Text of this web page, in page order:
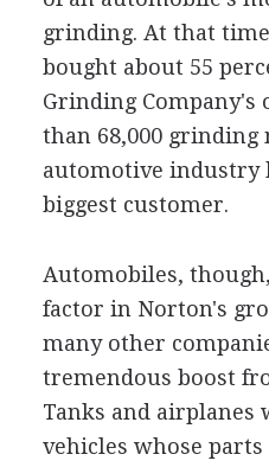
grinding. At that
bought about 55
Grinding Company's
than 68,000 grinding
automotive industry
biggest customer.
Automobiles,
factor in Norton's
many other
tremendous boost
Tanks and airplanes
vehicles whose